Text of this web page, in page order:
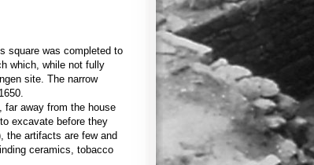
square was completed to
which, while not fully
site. The narrow
far away from the house
excavate before they
the artifacts are few and
ceramics, tobacco